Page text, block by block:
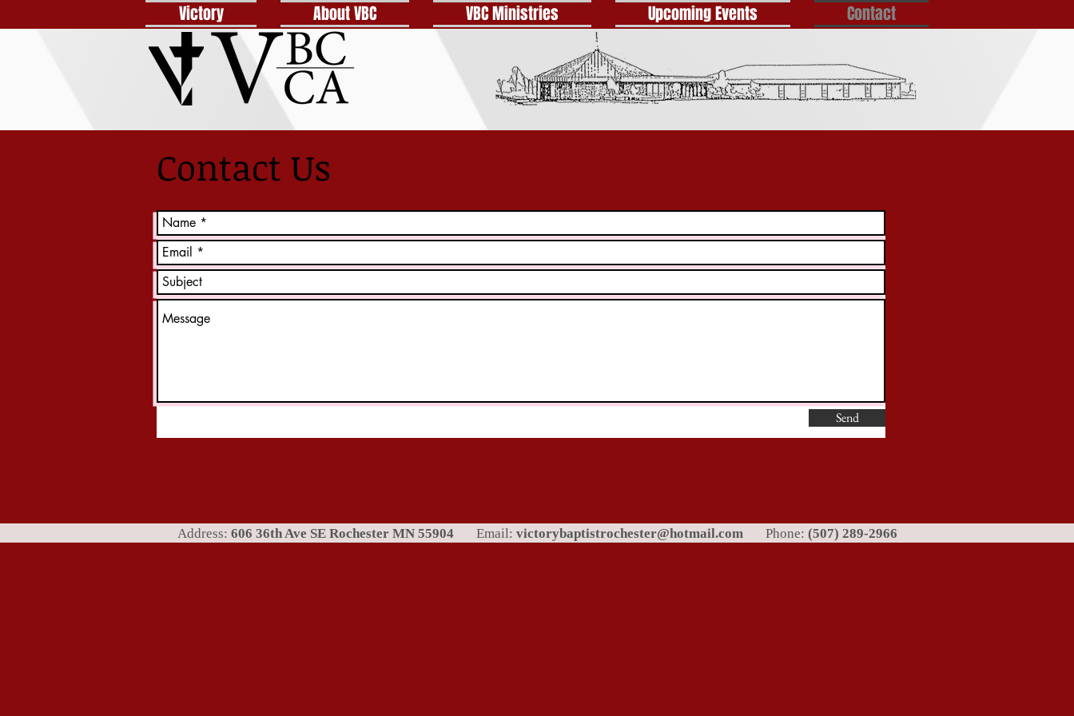
Victory About VBC VBC Ministries Upcoming Events Contact
Contact Us
Send
Address: 606 36th Ave SE Rochester MN 55904 Email: victorybaptistrochester@hotmail.com Phone: (507) 289-2966